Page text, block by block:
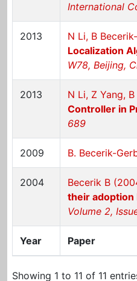
Year Paper
International
2013 N Li, B
Localization
W78, Beijing,
2013 N Li, Z Yang,
Controller in
689
2009 B. Becerik-
2004 Becerik B
their adoption
Volume 2,
Showing 1 to 11 of 11